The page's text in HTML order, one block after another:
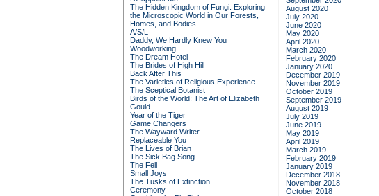
The Hidden Kingdom of Fungi: Exploring
the Microscopic World in Our Forests,
Homes, and Bodies
A/S/L
Daddy, We Hardly Knew You
Woodworking
The Dream Hotel
The Brides of High Hill
Back After This
The Varieties of Religious Experience
The Sceptical Botanist
Birds of the World: The Art of Elizabeth
Gould
Year of the Tiger
Game Changers
The Wayward Writer
Replaceable You
The Lives of Brian
The Sick Bag Song
The Fell
Small Joys
The Tusks of Extinction
Ceremony
August 2020
July 2020
June 2020
May 2020
April 2020
March 2020
February 2020
January 2020
December 2019
November 2019
October 2019
September 2019
August 2019
July 2019
June 2019
May 2019
April 2019
March 2019
February 2019
January 2019
December 2018
November 2018
October 2018